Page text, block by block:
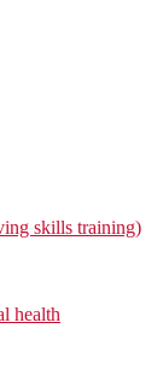
skills training)
health